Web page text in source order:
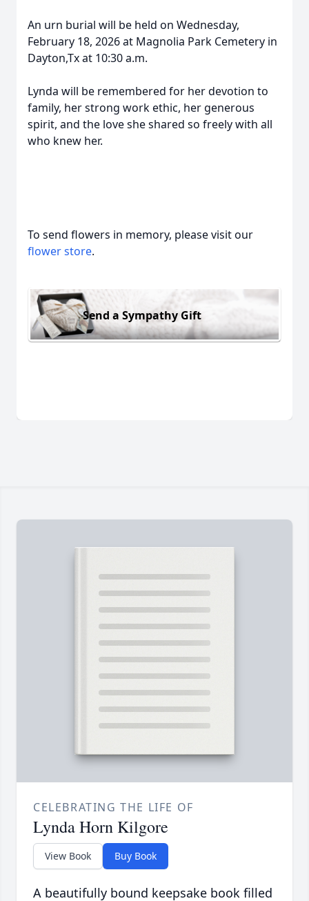
An urn burial will be held on Wednesday,
February 18, 2026 at Magnolia Park Cemetery in
Dayton,Tx at 10:30 a.m.
Lynda will be remembered for her devotion to
family, her strong work ethic, her generous
spirit, and the love she shared so freely with all
who knew her.
To send flowers in memory, please visit our
flower store.
Send a Sympathy Gift
CELEBRATING THE LIFE OF
Lynda Horn Kilgore
View Book Buy Book
A beautifully bound keepsake book filled